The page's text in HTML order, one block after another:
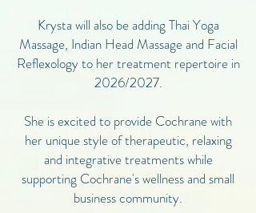
Krysta will also be adding Thai Yoga
Massage, Indian Head Massage and Facial
Reflexology to her treatment repertoire in
2026/2027.
She is excited to provide Cochrane with
her unique style of therapeutic, relaxing
and integrative treatments while
supporting Cochrane's wellness and small
business community.